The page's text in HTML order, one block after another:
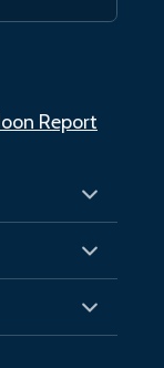
Report